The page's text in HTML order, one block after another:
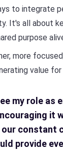
to integrate
It's all about
purpose
more
value for
my role as
it
our constant
provide